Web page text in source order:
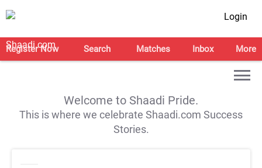
Login
Register Now Search Matches Inbox More
Welcome to Shaadi Pride.
This is where we celebrate Shaadi.com Success
Stories.